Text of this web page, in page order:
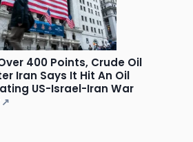
400 Points, Crude Oil
Iran Says It Hit An Oil
US-Israel-Iran War
↗